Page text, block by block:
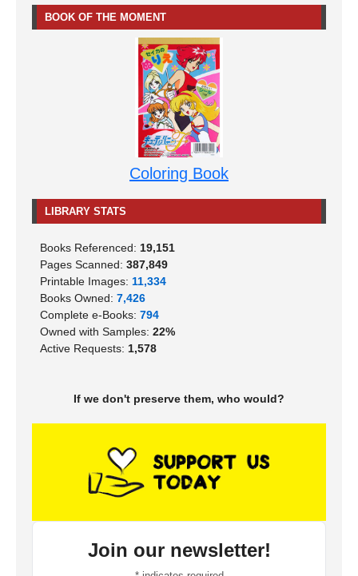
BOOK OF THE MOMENT
Coloring Book
LIBRARY STATS
Books Referenced: 19,151
Pages Scanned: 387,849
Printable Images: 11,334
Books Owned: 7,426
Complete e-Books: 794
Owned with Samples: 22%
Active Requests: 1,578
If we don't preserve them, who would?
Join our newsletter!